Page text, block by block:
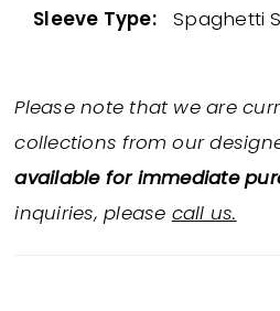
Sleeve Type:
Spaghetti
Please note that we are
collections from our
available for immediate
inquiries, please call us.